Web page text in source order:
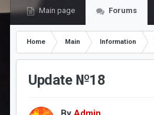
Main page Forums
Home Main Information
Update №18